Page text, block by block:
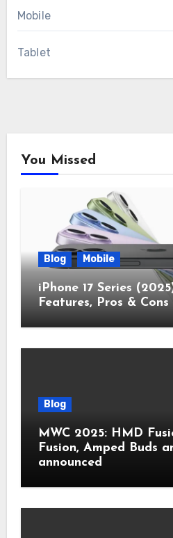
Mobile
Tablet
You Missed
Blog Mobile
iPhone 17 Series
Features, Pros & Cons
Blog
MWC 2025: HMD
Fusion, Amped Buds
announced